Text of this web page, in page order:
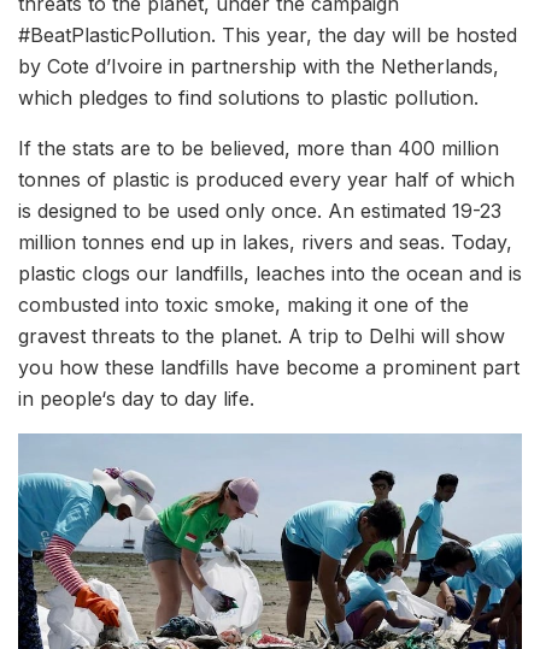
#BeatPlasticPollution. This year, the day will be hosted
by Cote d’Ivoire in partnership with the Netherlands,
which pledges to find solutions to plastic pollution.
If the stats are to be believed, more than 400 million
tonnes of plastic is produced every year half of which
is designed to be used only once. An estimated 19-23
million tonnes end up in lakes, rivers and seas. Today,
plastic clogs our landfills, leaches into the ocean and is
combusted into toxic smoke, making it one of the
gravest threats to the planet. A trip to Delhi will show
you how these landfills have become a prominent part
in people‘s day to day life.